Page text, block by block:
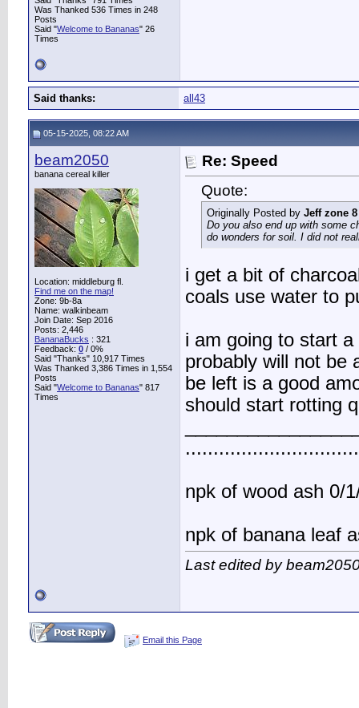
Was Thanked 536 Times in 248
Posts
Said "Welcome to Bananas" 26
Times
Said thanks: all43
05-15-2025, 08:22 AM
beam2050
banana cereal killer
Location: middleburg fl.
Find me on the map!
Zone: 9b-8a
Name: walkinbeam
Join Date: Sep 2016
Posts: 2,446
BananaBucks : 321
Feedback: 0 / 0%
Said "Thanks" 10,917 Times
Was Thanked 3,386 Times in 1,554
Posts
Said "Welcome to Bananas" 817
Times
Re: Speed
Quote:
Originally Posted by Jeff zone 8
Do you also end up with some
do wonders for soil. I did not
i get a bit of
coals use water to
i am going to start
probably will not be
be left is a good
should start rotting
npk of wood ash 0/
npk of banana leaf
Last edited by
Email this Page